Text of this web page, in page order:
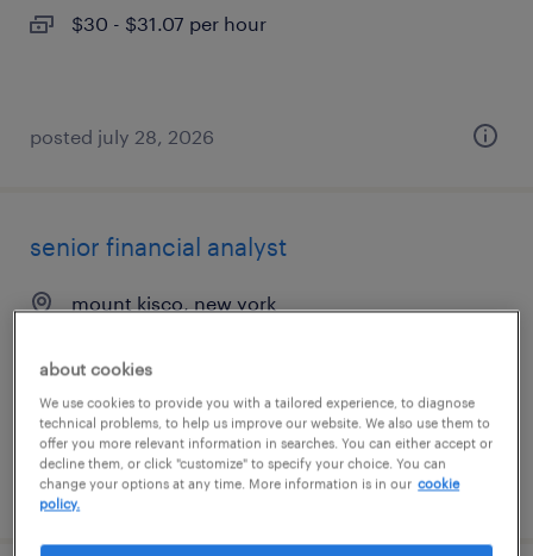
$30 - $31.07 per hour
posted july 28, 2026
senior financial analyst
mount kisco, new york
$115,000 - $135,000 per year
posted july 14, 2026
about cookies
We use cookies to provide you with a tailored experience, to diagnose
technical problems, to help us improve our website. We also use them to
offer you more relevant information in searches. You can either accept or
decline them, or click "customize" to specify your choice. You can
change your options at any time. More information is in our cookie
policy.